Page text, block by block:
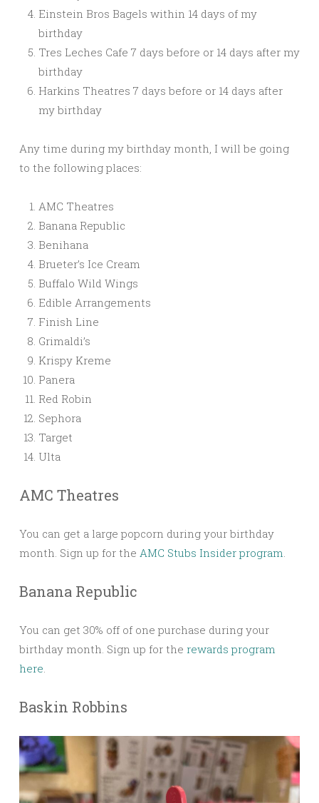
Einstein Bros Bagels within 14 days of my
birthday
Tres Leches Cafe 7 days before or 14 days after my
birthday
Harkins Theatres 7 days before or 14 days after
my birthday
Any time during my birthday month, I will be going
to the following places:
AMC Theatres
Banana Republic
Benihana
Brueter’s Ice Cream
Buffalo Wild Wings
Edible Arrangements
Finish Line
Grimaldi’s
Krispy Kreme
Panera
Red Robin
Sephora
Target
Ulta
AMC Theatres
You can get a large popcorn during your birthday
month. Sign up for the AMC Stubs Insider program
Banana Republic
You can get 30% off of one purchase during your
birthday month. Sign up for the rewards program
here
Baskin Robbins